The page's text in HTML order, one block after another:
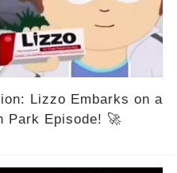
Lizzo Embarks on a
Park Episode! 🚀